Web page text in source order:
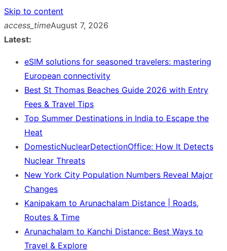
Skip to content
access_timeAugust 7, 2026
Latest:
eSIM solutions for seasoned travelers: mastering
European connectivity
Best St Thomas Beaches Guide 2026 with Entry
Fees & Travel Tips
Top Summer Destinations in India to Escape the
Heat
DomesticNuclearDetectionOffice: How It Detects
Nuclear Threats
New York City Population Numbers Reveal Major
Changes
Kanipakam to Arunachalam Distance | Roads,
Routes & Time
Arunachalam to Kanchi Distance: Best Ways to
Travel & Explore